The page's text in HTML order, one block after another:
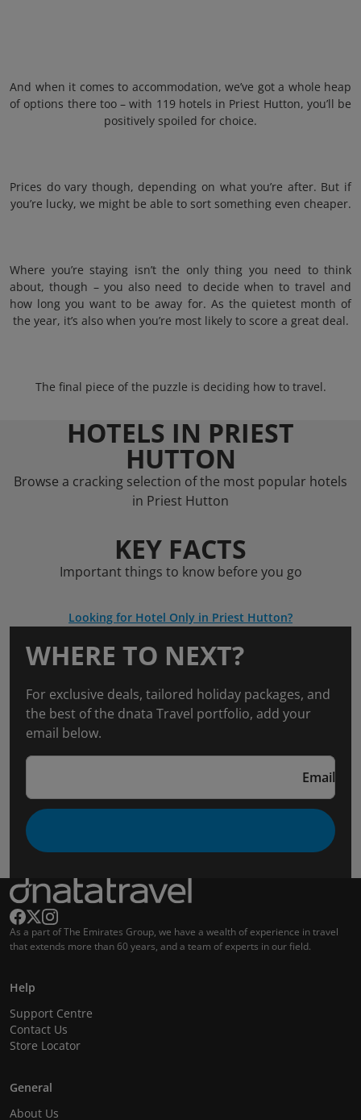
And when it comes to accommodation, we’ve got a whole heap
of options there too – with 119 hotels in Priest Hutton, you’ll be
positively spoiled for choice.
Prices do vary though, depending on what you’re after. But if
you’re lucky, we might be able to sort something even cheaper.
Where you’re staying isn’t the only thing you need to think
about, though – you also need to decide when to travel and
how long you want to be away for. As the quietest month of
the year, it’s also when you’re most likely to score a great deal.
The final piece of the puzzle is deciding how to travel.
HOTELS IN PRIEST
HUTTON
Browse a cracking selection of the most popular hotels
in Priest Hutton
KEY FACTS
Important things to know before you go
Looking for Hotel Only in Priest Hutton?
WHERE TO NEXT?
For exclusive deals, tailored holiday packages, and
the best of the dnata Travel portfolio, add your
email below.
Email
As a part of The Emirates Group, we have a wealth of experience in travel
that extends more than 60 years, and a team of experts in our field.
Help
Support Centre
Contact Us
Store Locator
General
About Us